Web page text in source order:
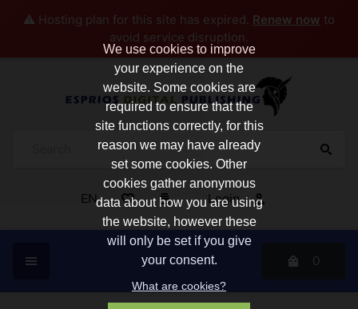
⚠️ Hosting plan for this site has expired. Renew now to
avoid service disruption.
EN Login
0
We use cookies to improve
your experience on the
website. Some cookies are
required to ensure that the
site functions correctly, for this
reason we may have already
set some cookies. Other
cookies gather anonymous
data about how you are using
the website, however these
will only be set if you give
your consent.
What are cookies?